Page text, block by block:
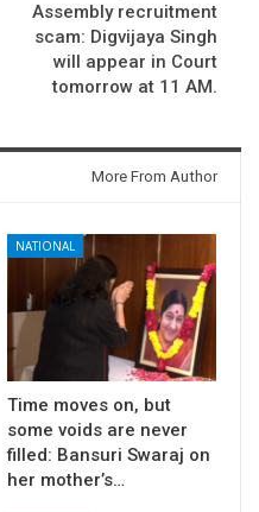
Assembly recruitment
scam: Digvijaya Singh
will appear in Court
tomorrow at 11 AM.
More From Author
NATIONAL
Time moves on, but
some voids are never
filled: Bansuri Swaraj on
her mother’s…